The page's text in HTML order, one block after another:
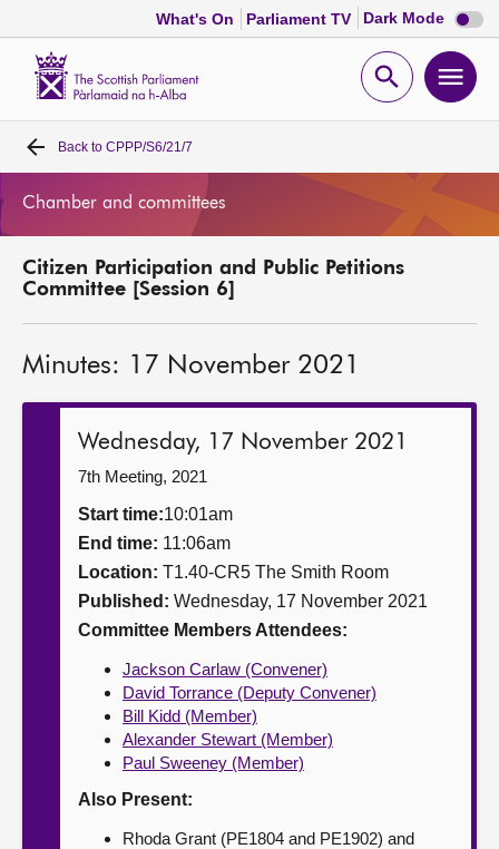
What's On Parliament TV Dark Mode Dark
mode
Open
Home
MSPs
Get involved
Contact us
Back to CPPP/S6/21/7
Chamber and committees
Citizen Participation and Public Petitions
Committee [Session 6]
Minutes: 17 November 2021
Wednesday, 17 November 2021
7th Meeting, 2021
Start time:10:01am
End time: 11:06am
Location: T1.40-CR5 The Smith Room
Published: Wednesday, 17 November 2021
Committee Members Attendees:
Jackson Carlaw (Convener)
David Torrance (Deputy Convener)
Bill Kidd (Member)
Alexander Stewart (Member)
Paul Sweeney (Member)
Also Present:
Rhoda Grant (PE1804 and PE1902) and